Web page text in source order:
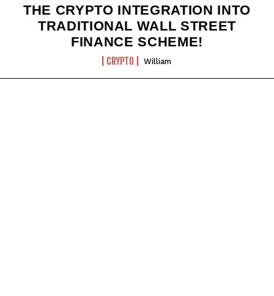
THE CRYPTO INTEGRATION INTO
TRADITIONAL WALL STREET
FINANCE SCHEME!
CRYPTO William